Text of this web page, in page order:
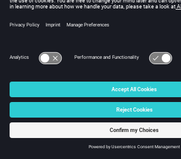
© 2025 Altair Engineering, Inc. All
Intellectual Property Rights Notice|Technical
☼